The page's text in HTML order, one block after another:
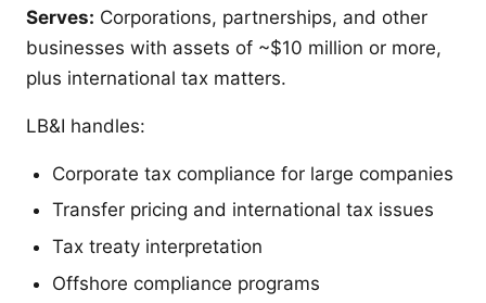
Serves: Corporations, partnerships, and other
businesses with assets of ~$10 million or more,
plus international tax matters.
LB&I handles:
Corporate tax compliance for large companies
Transfer pricing and international tax issues
Tax treaty interpretation
Offshore compliance programs